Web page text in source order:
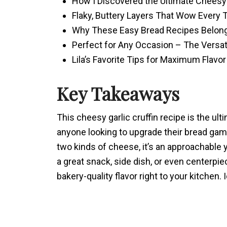
Flaky, Buttery Layers That Wow Every
Why These Easy Bread Recipes
Perfect for Any Occasion – The
Lila’s Favorite Tips for Maximum Flavor
Key Takeaways
This cheesy garlic cruffin recipe is the
anyone looking to upgrade their bread
two kinds of cheese, it’s an
a great snack, side dish, or even
bakery-quality flavor right to your kitchen.